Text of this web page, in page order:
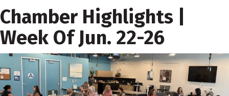
Chamber Highlights |
Week Of Jun. 22-26